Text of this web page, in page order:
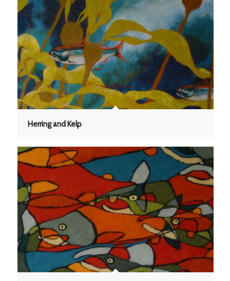
Herring and Kelp